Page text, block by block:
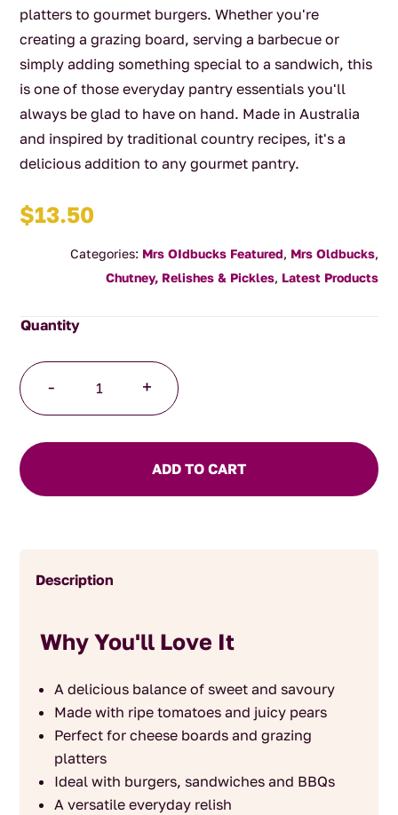
platters to gourmet burgers. Whether you're
creating a grazing board, serving a barbecue or
simply adding something special to a sandwich, this
is one of those everyday pantry essentials you'll
always be glad to have on hand. Made in Australia
and inspired by traditional country recipes, it's a
delicious addition to any gourmet pantry.
$13.50
Categories: Mrs OIdbucks Featured, Mrs Oldbucks,
Chutney, Relishes & Pickles, Latest Products
-
Pear
Chutney
+
ADD TO CART
Description
Why You'll Love It
A delicious balance of sweet and savoury
Made with ripe tomatoes and juicy pears
Perfect for cheese boards and grazing
platters
Ideal with burgers, sandwiches and BBQs
A versatile everyday relish